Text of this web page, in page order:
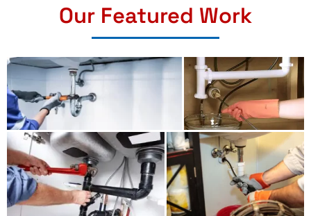
Our Featured Work